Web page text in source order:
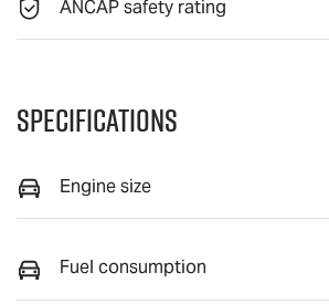
ANCAP safety rating
Specifications
Engine size
Fuel consumption